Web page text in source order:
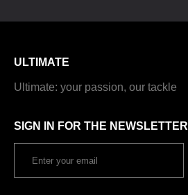
ULTIMATE
Ultimate: your passion, our tackle
SIGN IN FOR THE NEWSLETTER